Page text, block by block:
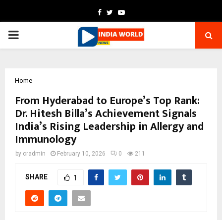
Facebook
TwitterYoutube
PRIMARY
Home
From Hyderabad to Europe’s Top Rank:
Dr. Hitesh Billa’s Achievement Signals
India’s Rising Leadership in Allergy and
Immunology
by cradmin February 10, 2026 0 211
SHARE 1